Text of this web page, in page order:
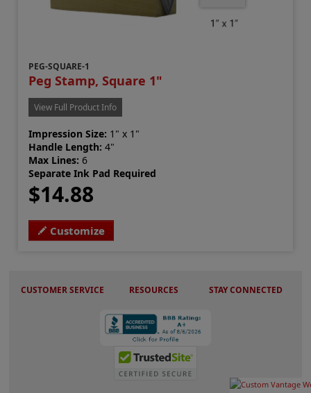
PEG-SQUARE-1
Peg Stamp, Square 1"
View Full Product Info
Impression Size: 1" x 1"
Handle Length: 4"
Max Lines: 6
Separate Ink Pad Required
$14.88
Customize
CUSTOMER SERVICE RESOURCES STAY CONNECTED